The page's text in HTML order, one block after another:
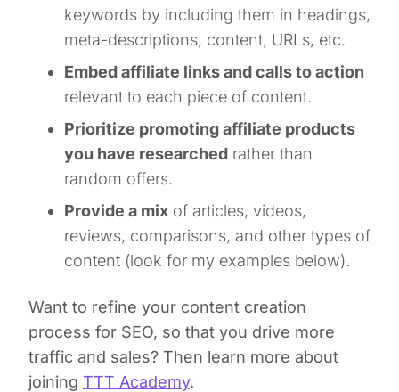
keywords by including them in headings,
meta-descriptions, content, URLs, etc.
Embed affiliate links and calls to action
relevant to each piece of content.
Prioritize promoting affiliate products
you have researched rather than
random offers.
Provide a mix of articles, videos,
reviews, comparisons, and other types of
content (look for my examples below).
Want to refine your content creation
process for SEO, so that you drive more
traffic and sales? Then learn more about
joining TTT Academy.